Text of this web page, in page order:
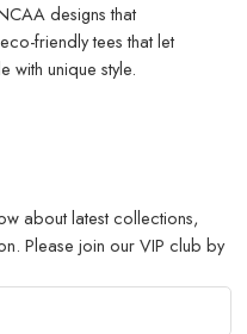
designs that
friendly tees that let
with unique style.
about latest collections,
Please join our VIP club by